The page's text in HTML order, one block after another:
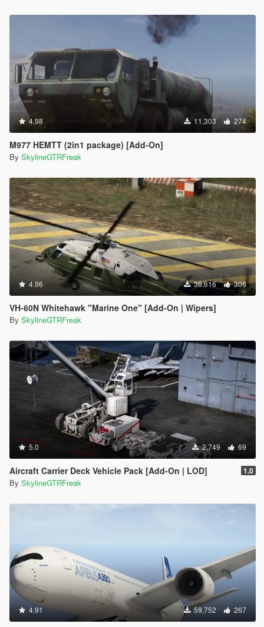
4.98 11,303 274
M977 HEMTT (2in1 package) [Add-On]
By SkylineGTRFreak
4.96 36,616 306
VH-60N Whitehawk "Marine One" [Add-On | Wipers]
By SkylineGTRFreak
5.0 2,749 69
Aircraft Carrier Deck Vehicle Pack [Add-On | LOD] 1.0
By SkylineGTRFreak
4.91 59,752 267